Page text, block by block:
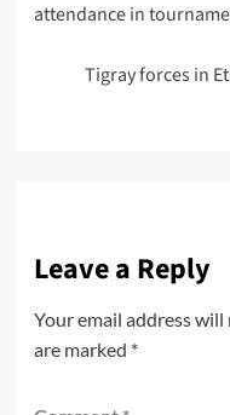
attendance in
Tigray forces in
Leave a Reply
Your email address
are marked *